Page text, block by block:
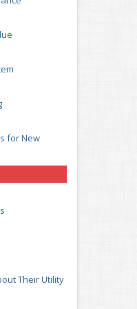
for New
Their Utility